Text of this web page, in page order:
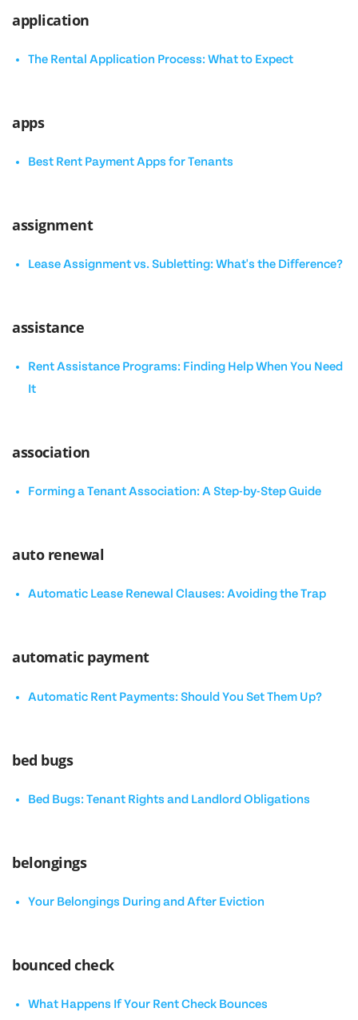
application
The Rental Application Process: What to Expect
apps
Best Rent Payment Apps for Tenants
assignment
Lease Assignment vs. Subletting: What's the Difference?
assistance
Rent Assistance Programs: Finding Help When You Need
It
association
Forming a Tenant Association: A Step-by-Step Guide
auto renewal
Automatic Lease Renewal Clauses: Avoiding the Trap
automatic payment
Automatic Rent Payments: Should You Set Them Up?
bed bugs
Bed Bugs: Tenant Rights and Landlord Obligations
belongings
Your Belongings During and After Eviction
bounced check
What Happens If Your Rent Check Bounces